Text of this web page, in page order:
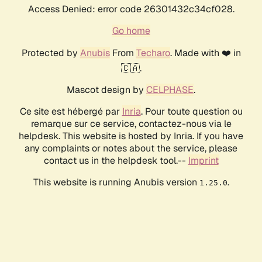
Access Denied: error code 26301432c34cf028.
Go home
Protected by AnubisFrom Techaro. Made with ❤️ in
🇨🇦.
Mascot design by CELPHASE.
Ce site est hébergé par Inria. Pour toute question ou
remarque sur ce service, contactez-nous via le
helpdesk. This website is hosted by Inria. If you have
any complaints or notes about the service, please
contact us in the helpdesk tool.-- Imprint
This website is running Anubis version 1.25.0.